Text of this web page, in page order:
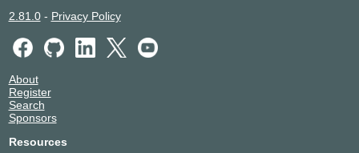
2.81.0- Privacy Policy
About
Register
Search
Sponsors
Resources